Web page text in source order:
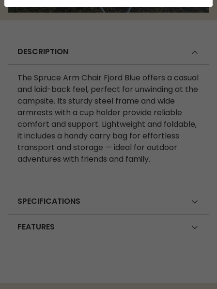
DESCRIPTION
The Spruce Arm Chair Fjord Blue offers a casual
and laid-back feel, perfect for unwinding at the
campsite. Its sturdy steel frame and wide
armrests with a cup holder provide reliable
comfort and support. Lightweight and foldable,
it includes a handy carry bag for effortless
transport and storage — ideal for outdoor
adventures with friends and family.
SPECIFICATIONS
FEATURES